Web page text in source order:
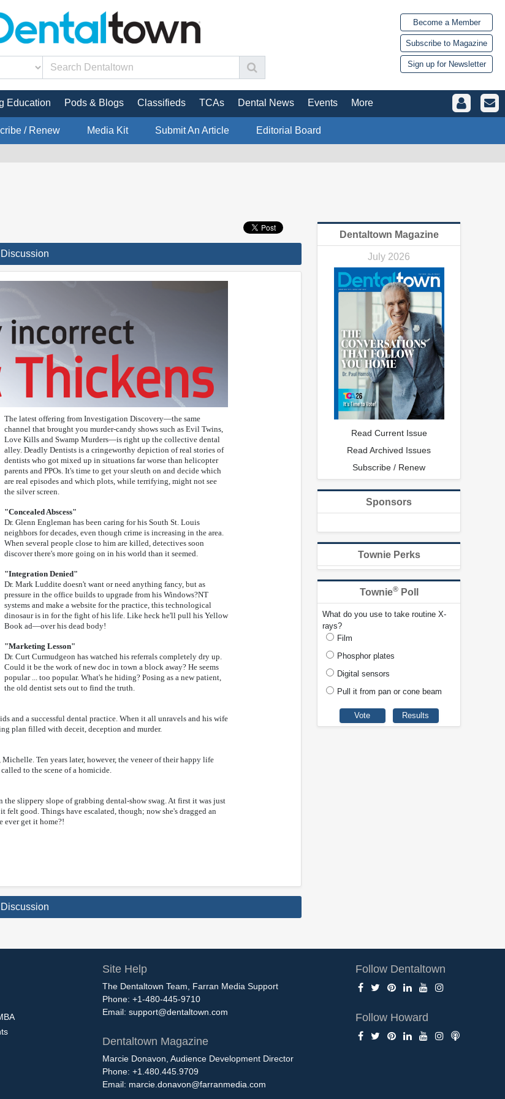
Become a Member
Subscribe to Magazine
Sign up for Newsletter
Education Pods & Blogs Classifieds TCAs Dental News Events More
/ Renew Media Kit Submit An Article Editorial Board
The latest offering from Investigation Discovery—the same
channel that brought you murder-candy shows such as Evil Twins,
Love Kills and Swamp Murders—is right up the collective dental
alley. Deadly Dentists is a cringeworthy depiction of real stories of
dentists who got mixed up in situations far worse than helicopter
parents and PPOs. It's time to get your sleuth on and decide which
are real episodes and which plots, while terrifying, might not see
the silver screen.
"Concealed Abscess"
Dr. Glenn Engleman has been caring for his South St. Louis
neighbors for decades, even though crime is increasing in the area.
When several people close to him are killed, detectives soon
discover there's more going on in his world than it seemed.
"Integration Denied"
Dr. Mark Luddite doesn't want or need anything fancy, but as
pressure in the office builds to upgrade from his Windows?NT
systems and make a website for the practice, this technological
dinosaur is in for the fight of his life. Like heck he'll pull his Yellow
Book ad—over his dead body!
"Marketing Lesson"
Dr. Curt Curmudgeon has watched his referrals completely dry up.
Could it be the work of new doc in town a block away? He seems
popular ... too popular. What's he hiding? Posing as a new patient,
the old dentist sets out to find the truth.
and a successful dental practice. When it all unravels and his wife
plan filled with deceit, deception and murder.
Ten years later, however, the veneer of their happy life
to the scene of a homicide.
the slippery slope of grabbing dental-show swag. At first it was just
good. Things have escalated, though; now she's dragged an
ever get it home?!
Dentaltown Magazine
July 2026
Read Current Issue
Read Archived Issues
Subscribe / Renew
Sponsors
Townie Perks
Townie®Poll
What do you use to take routine X-
rays?
Film
Phosphor plates
Digital sensors
Pull it from pan or cone beam
Site Help
The Dentaltown Team, Farran Media Support
Phone: +1-480-445-9710
Email: support@dentaltown.com
Dentaltown Magazine
Marcie Donavon, Audience Development Director
Phone: +1.480.445.9709
Email: marcie.donavon@farranmedia.com
Follow Dentaltown
Follow Howard